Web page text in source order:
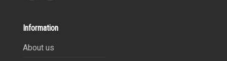
Information
About us